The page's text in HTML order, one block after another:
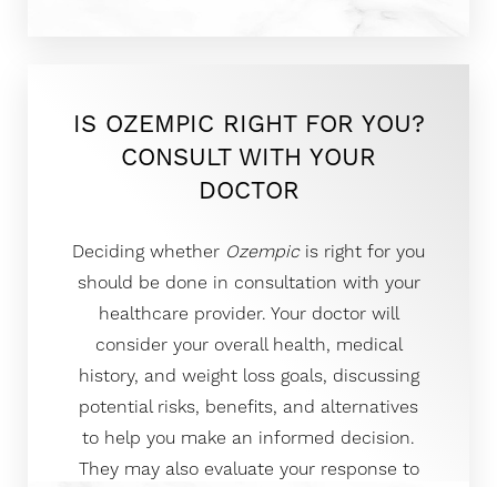
IS OZEMPIC RIGHT FOR YOU?
CONSULT WITH YOUR
DOCTOR
Deciding whether Ozempicis right for you
should be done in consultation with your
healthcare provider. Your doctor will
consider your overall health, medical
history, and weight loss goals, discussing
potential risks, benefits, and alternatives
to help you make an informed decision.
They may also evaluate your response to
T+ ↔